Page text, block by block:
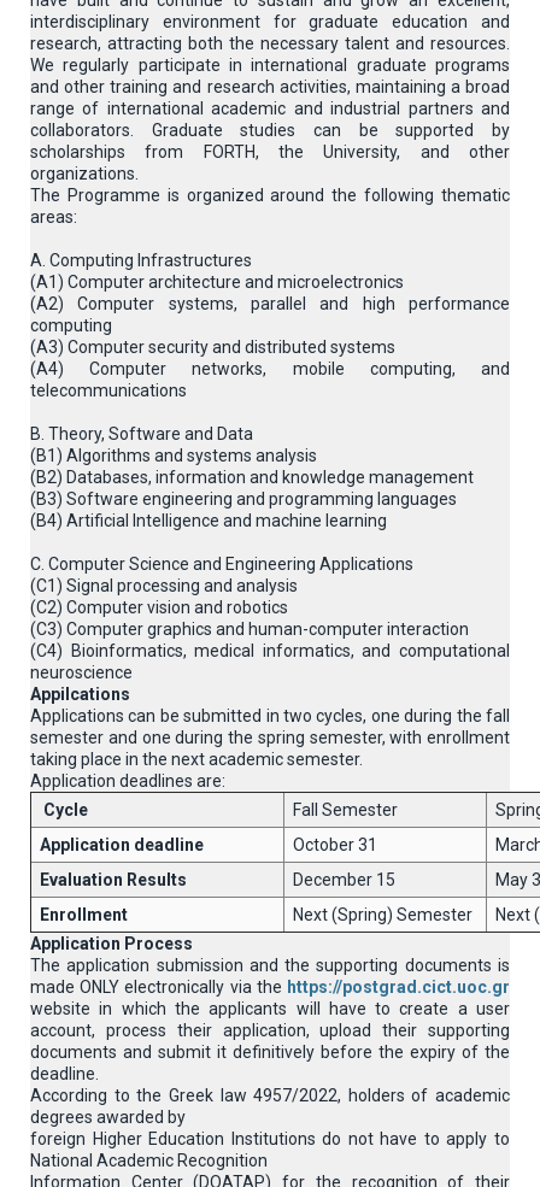
interdisciplinary environment for graduate education and
research, attracting both the necessary talent and resources.
We regularly participate in international graduate programs
and other training and research activities, maintaining a broad
range of international academic and industrial partners and
collaborators. Graduate studies can be supported by
scholarships from FORTH, the University, and other
organizations.
The Programme is organized around the following thematic
areas:
A. Computing Infrastructures
(Α1) Computer architecture and microelectronics
(A2) Computer systems, parallel and high performance
computing
(A3) Computer security and distributed systems
(A4) Computer networks, mobile computing, and
telecommunications
B. Theory, Software and Data
(B1) Algorithms and systems analysis
(B2) Databases, information and knowledge management
(B3) Software engineering and programming languages
(B4) Artificial Intelligence and machine learning
C. Computer Science and Engineering Applications
(C1) Signal processing and analysis
(C2) Computer vision and robotics
(C3) Computer graphics and human-computer interaction
(C4) Βioinformatics, medical informatics, and computational
neuroscience
Appilcations
Applications can be submitted in two cycles, one during the fall
semester and one during the spring semester, with enrollment
taking place in the next academic semester.
Application deadlines are:
Cycle
Fall Semester
Application deadline
October 31
Evaluation Results
December 15
May
Enrollment
Next (Spring) Semester
Next
Application Process
The application submission and the supporting documents is
made ONLY electronically via the https://postgrad.cict.uoc.gr
website in which the applicants will have to create a user
account, process their application, upload their supporting
documents and submit it definitively before the expiry of the
deadline.
According to the Greek law 4957/2022, holders of academic
degrees awarded by
foreign Higher Education Institutions do not have to apply to
National Academic Recognition
Information Center (DOATAP) for the recognition of their